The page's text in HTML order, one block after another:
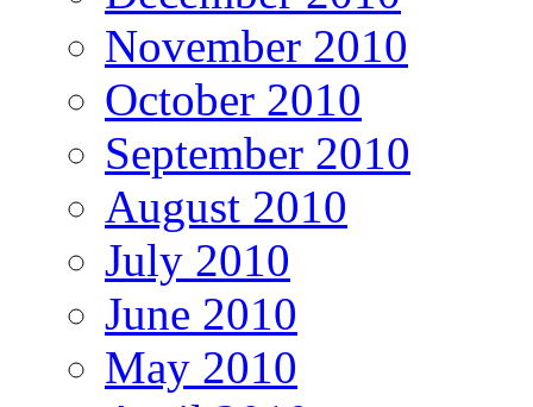
November 2010
October 2010
September 2010
August 2010
July 2010
June 2010
May 2010